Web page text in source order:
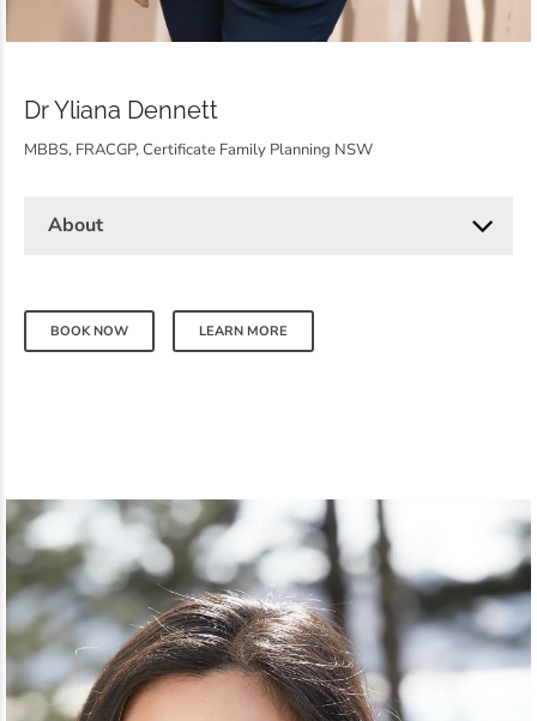
Dr Yliana Dennett
MBBS, FRACGP, Certificate Family Planning NSW
About
BOOK NOW LEARN MORE